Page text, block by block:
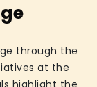
through the
at the